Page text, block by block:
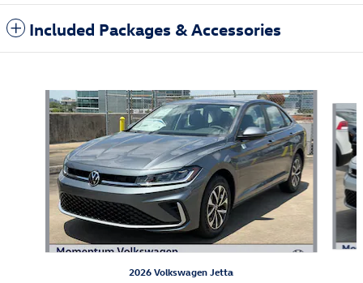
Included Packages & Accessories
Slide 1 of 6
2026 Volkswagen Jetta